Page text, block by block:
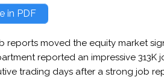
in PDF
reports moved the equity market
reported an impressive
trading days after a strong job